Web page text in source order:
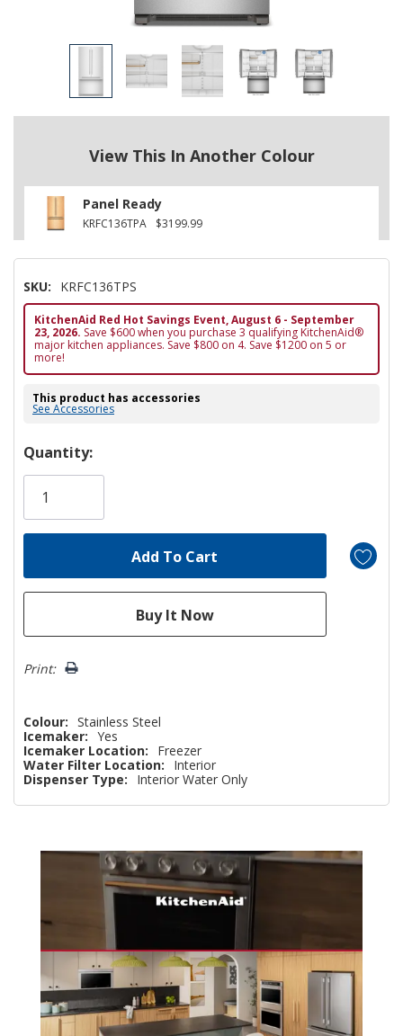
View This In Another Colour
Panel Ready
KRFC136TPA $3199.99
SKU: KRFC136TPS
KitchenAid Red Hot Savings Event, August 6 - September
23, 2026. Save $600 when you purchase 3 qualifying KitchenAid®
major kitchen appliances. Save $800 on 4. Save $1200 on 5 or
more!
This product has accessories
See Accessories
Hurry!
Only
Quantity:
Print:
Colour: Stainless Steel
Icemaker: Yes
Icemaker Location:
Freezer
Water Filter Location:
Interior
Dispenser Type:
Interior Water Only